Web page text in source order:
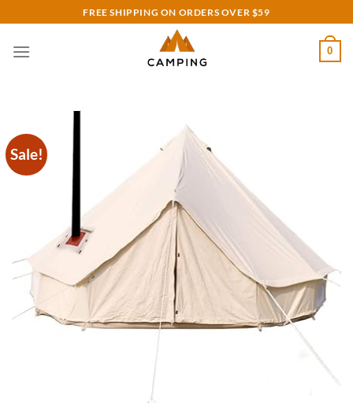
to
content
FREE SHIPPING ON ORDERS OVER $59
0
Sale!